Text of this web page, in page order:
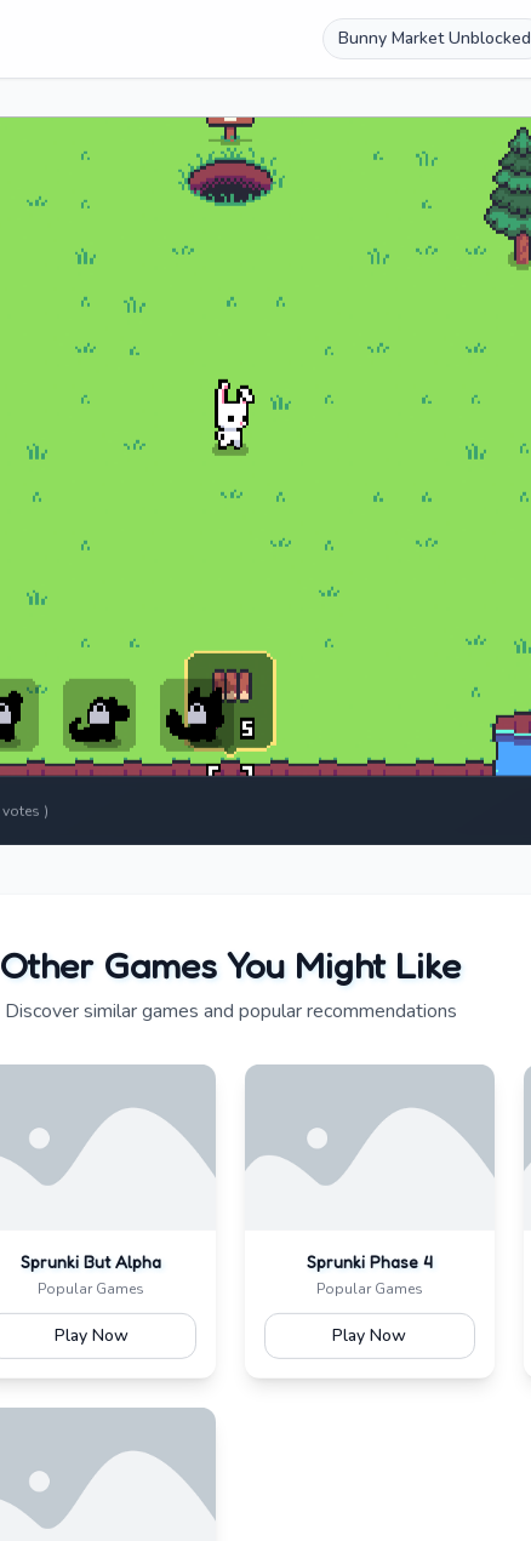
Bunny Market Unblocked
votes )
Other Games You Might Like
Discover similar games and popular recommendations
Sprunki But Alpha
Popular Games
Play Now
Sprunki Phase 4
Popular Games
Play Now